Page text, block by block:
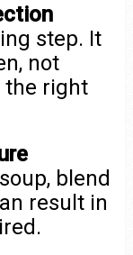
step. It
not
the right
blend
result in